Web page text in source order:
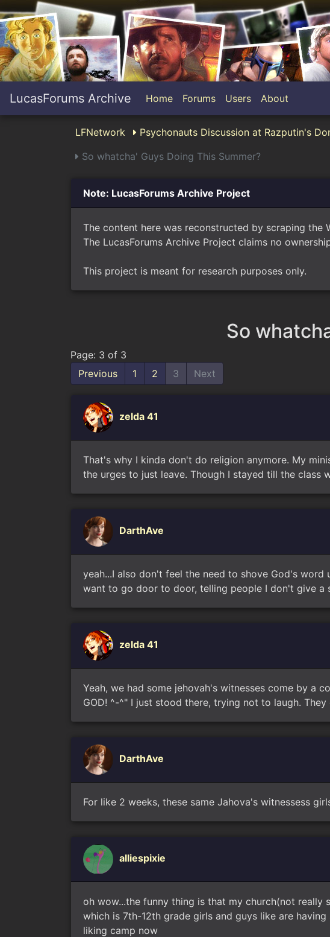
LucasForums Archive Home Forums Users About
LFNetwork Psychonauts Discussion at Razputin's
So whatcha' Guys Doing This Summer?
Note: LucasForums Archive Project
The content here was reconstructed by scraping
The LucasForums Archive Project claims no
This project is meant for research purposes only.
So
Page: 3 of 3
Previous
1 2 3 Next
zelda 41
That's why I kinda don't do religion anymore. My
the urges to just leave. Though I stayed till the class
DarthAve
yeah...I also don't feel the need to shove God's
want to go door to door, telling people I don't give a
zelda 41
Yeah, we had some jehovah's witnesses come by a
GOD! ^-^" I just stood there, trying not to laugh.
DarthAve
For like 2 weeks, these same Jahova's witnessess
alliespixie
oh wow...the funny thing is that my church(not
which is 7th-12th grade girls and guys like are
liking camp now